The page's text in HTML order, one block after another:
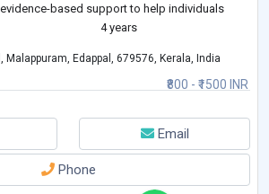
based support to help individuals
being and
4 years
₹800 - ₹1500 INR
Malappuram, Edappal, 679576, Kerala, India
Email
Phone